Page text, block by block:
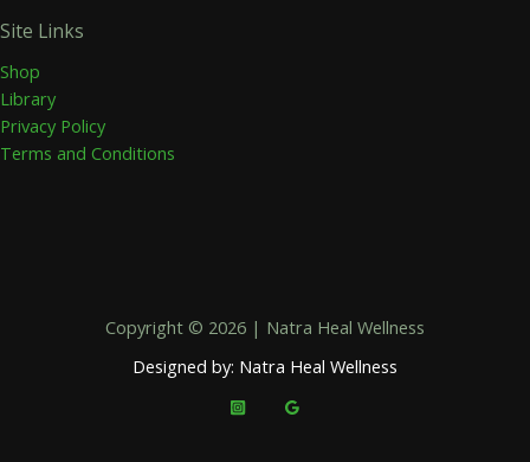
Site Links
Shop
Library
Privacy Policy
Terms and Conditions
Copyright © 2026 | Natra Heal Wellness
Designed by: Natra Heal Wellness